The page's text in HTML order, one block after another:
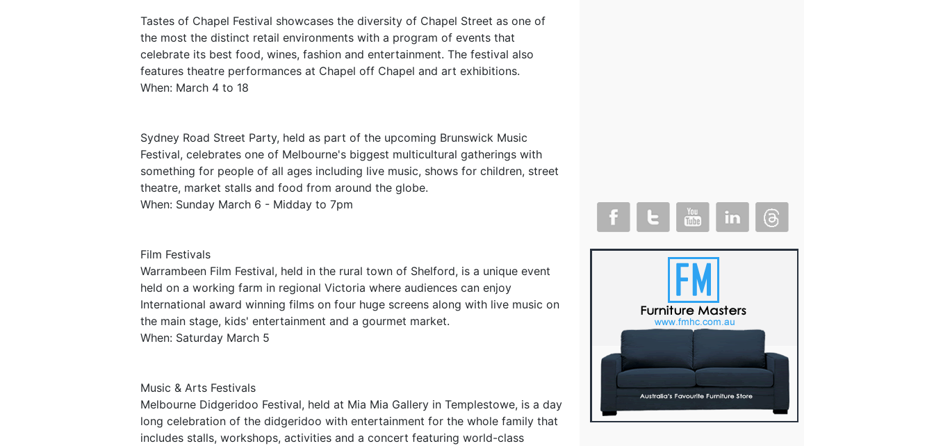
Tastes of Chapel Festival showcases the diversity of Chapel Street as one of
the most the distinct retail environments with a program of events that
celebrate its best food, wines, fashion and entertainment. The festival also
features theatre performances at Chapel off Chapel and art exhibitions.
When: March 4 to 18
Sydney Road Street Party, held as part of the upcoming Brunswick Music
Festival, celebrates one of Melbourne's biggest multicultural gatherings with
something for people of all ages including live music, shows for children, street
theatre, market stalls and food from around the globe.
When: Sunday March 6 - Midday to 7pm
Film Festivals
Warrambeen Film Festival, held in the rural town of Shelford, is a unique event
held on a working farm in regional Victoria where audiences can enjoy
International award winning films on four huge screens along with live music on
the main stage, kids' entertainment and a gourmet market.
When: Saturday March 5
Music & Arts Festivals
Melbourne Didgeridoo Festival, held at Mia Mia Gallery in Templestowe, is a day
long celebration of the didgeridoo with entertainment for the whole family that
includes stalls, workshops, activities and a concert featuring world-class